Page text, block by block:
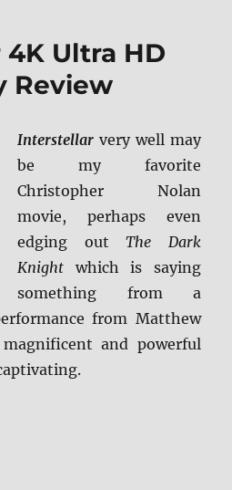
Ultra HD
Review
Interstellar very well may
be my favorite
Christopher Nolan
movie, perhaps even
edging outThe Dark
Knight which is saying
something from a
from Matthew
magnificent and powerful
4K Ultra HD and Blu-